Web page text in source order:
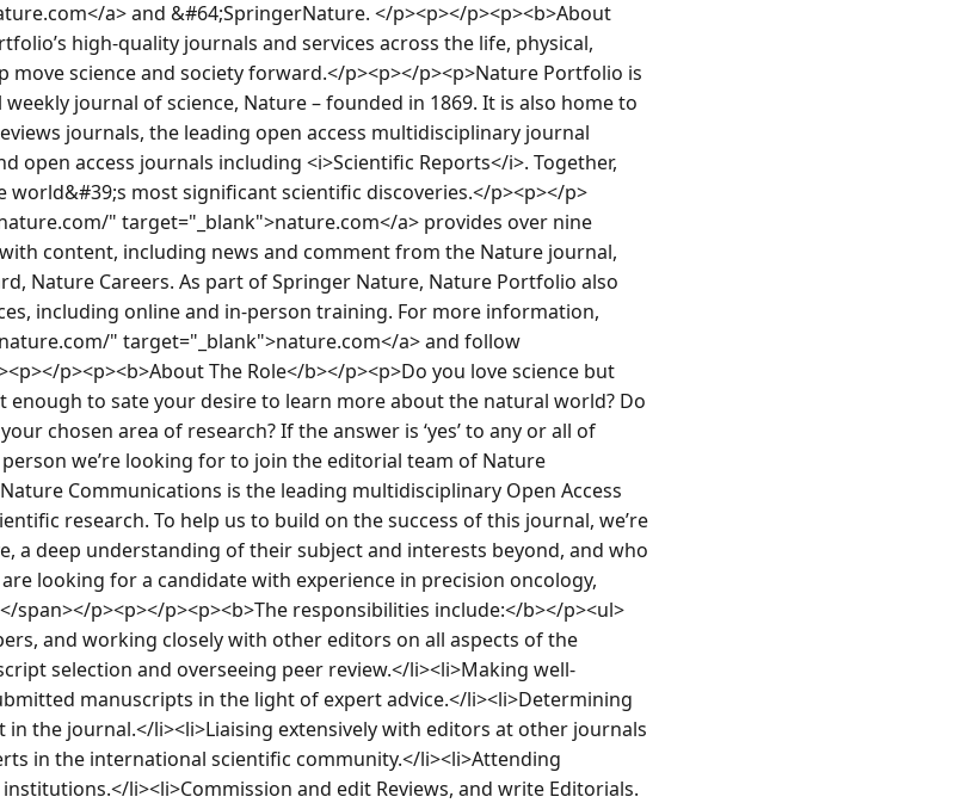
a> and &#64;SpringerNature. </p><p></p><p><b>About
high-quality journals and services across the life, physical,
move science and society forward.</p><p></p><p>Nature Portfolio is
journal of science, Nature – founded in 1869. It is also home to
journals, the leading open access multidisciplinary journal
open access journals including <i>Scientific Reports</i>. Together,
most significant scientific discoveries.</p><p></p>
" target="_blank">nature.com</a> provides over nine
content, including news and comment from the Nature journal,
Nature Careers. As part of Springer Nature, Nature Portfolio also
including online and in-person training. For more information,
" target="_blank">nature.com</a> and follow
p><p><b>About The Role</b></p><p>Do you love science but
enough to sate your desire to learn more about the natural world? Do
chosen area of research? If the answer is ‘yes’ to any or all of
we’re looking for to join the editorial team of Nature
Communications is the leading multidisciplinary Open Access
research. To help us to build on the success of this journal, we’re
a deep understanding of their subject and interests beyond, and who
looking for a candidate with experience in precision oncology,
span></p><p></p><p><b>The responsibilities include:</b></p><ul>
and working closely with other editors on all aspects of the
selection and overseeing peer review.</li><li>Making well-
manuscripts in the light of expert advice.</li><li>Determining
the journal.</li><li>Liaising extensively with editors at other journals
in the international scientific community.</li><li>Attending
li><li>Commission and edit Reviews, and write Editorials.